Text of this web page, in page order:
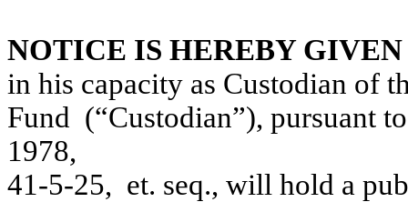
NOTICE IS HEREBY GIVEN
in his capacity as Custodian of
Fund (“Custodian”), pursuant
1978,
41-5-25, et. seq., will hold a